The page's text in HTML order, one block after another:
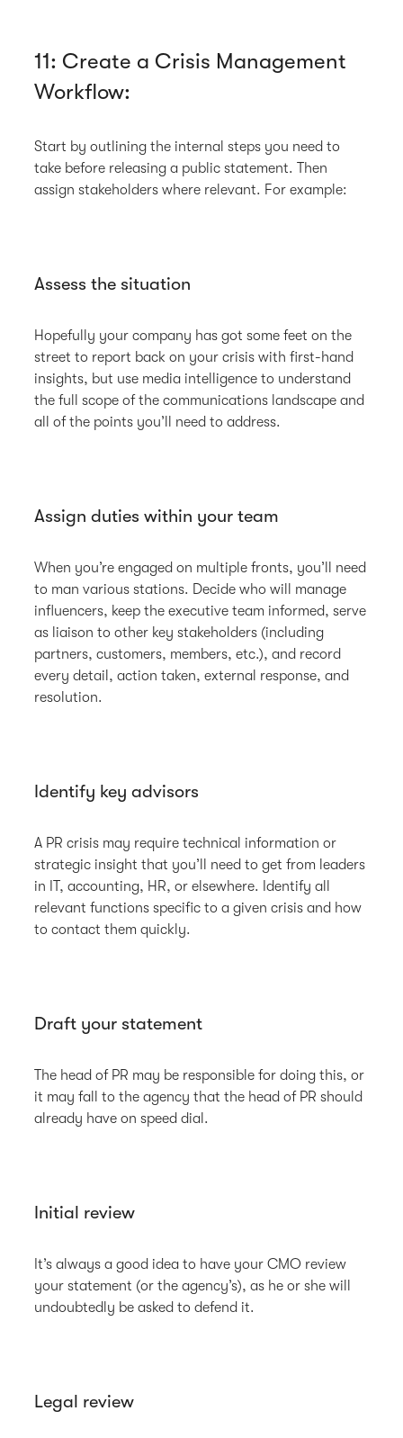
11: Create a Crisis Management
Workflow:
Start by outlining the internal steps you need to
take before releasing a public statement. Then
assign stakeholders where relevant. For example:
Assess the situation
Hopefully your company has got some feet on the
street to report back on your crisis with first-hand
insights, but use media intelligence to understand
the full scope of the communications landscape and
all of the points you’ll need to address.
Assign duties within your team
When you’re engaged on multiple fronts, you’ll need
to man various stations. Decide who will manage
influencers, keep the executive team informed, serve
as liaison to other key stakeholders (including
partners, customers, members, etc.), and record
every detail, action taken, external response, and
resolution.
Identify key advisors
A PR crisis may require technical information or
strategic insight that you’ll need to get from leaders
in IT, accounting, HR, or elsewhere. Identify all
relevant functions specific to a given crisis and how
to contact them quickly.
Draft your statement
The head of PR may be responsible for doing this, or
it may fall to the agency that the head of PR should
already have on speed dial.
Initial review
It’s always a good idea to have your CMO review
your statement (or the agency’s), as he or she will
undoubtedly be asked to defend it.
Legal review